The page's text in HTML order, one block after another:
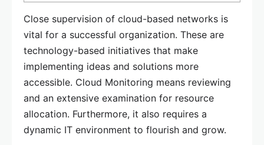
Close supervision of cloud-based networks is
vital for a successful organization. These are
technology-based initiatives that make
implementing ideas and solutions more
accessible. Cloud Monitoring means reviewing
and an extensive examination for resource
allocation. Furthermore, it also requires a
dynamic IT environment to flourish and grow.